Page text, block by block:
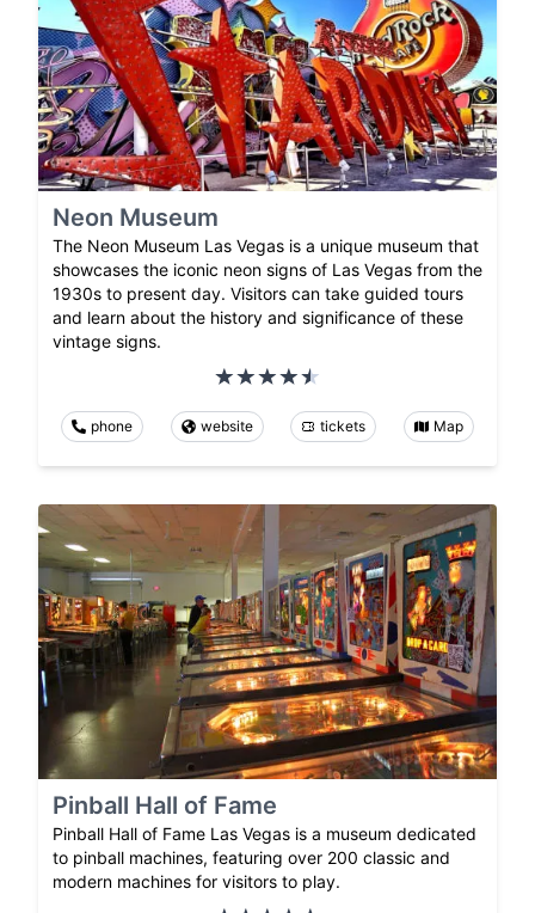
Neon Museum
The Neon Museum Las Vegas is a unique museum that
showcases the iconic neon signs of Las Vegas from the
1930s to present day. Visitors can take guided tours
and learn about the history and significance of these
vintage signs.
phone website tickets Map
Pinball Hall of Fame
Pinball Hall of Fame Las Vegas is a museum dedicated
to pinball machines, featuring over 200 classic and
modern machines for visitors to play.